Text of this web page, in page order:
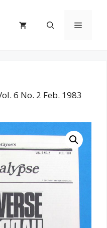
Menu
6 No. 2 Feb. 1983